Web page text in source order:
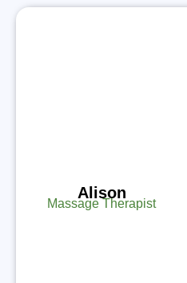
Alison
Massage Therapist